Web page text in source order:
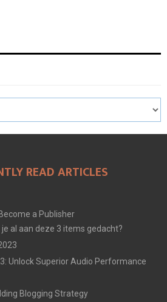
READ ARTICLES
a Publisher
al aan deze 3 items gedacht?
Unlock Superior Audio Performance
Blogging Strategy